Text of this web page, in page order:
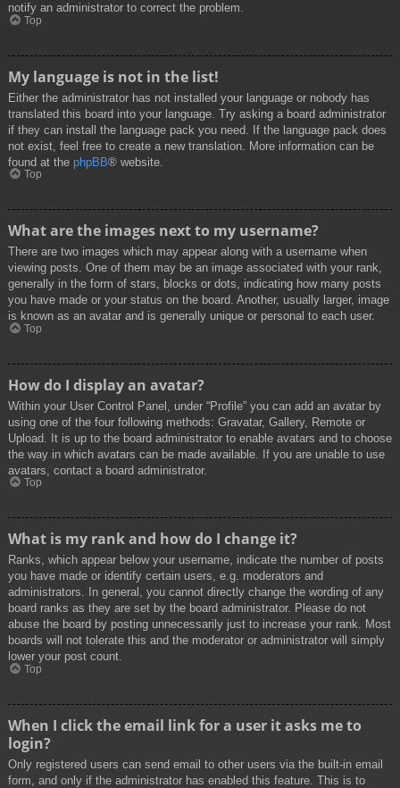
notify an administrator to correct the problem.
Top
My language is not in the list!
Either the administrator has not installed your language or nobody has
translated this board into your language. Try asking a board administrator
if they can install the language pack you need. If the language pack does
not exist, feel free to create a new translation. More information can be
found at the phpBB® website.
Top
What are the images next to my username?
There are two images which may appear along with a username when
viewing posts. One of them may be an image associated with your rank,
generally in the form of stars, blocks or dots, indicating how many posts
you have made or your status on the board. Another, usually larger, image
is known as an avatar and is generally unique or personal to each user.
Top
How do I display an avatar?
Within your User Control Panel, under “Profile” you can add an avatar by
using one of the four following methods: Gravatar, Gallery, Remote or
Upload. It is up to the board administrator to enable avatars and to choose
the way in which avatars can be made available. If you are unable to use
avatars, contact a board administrator.
Top
What is my rank and how do I change it?
Ranks, which appear below your username, indicate the number of posts
you have made or identify certain users, e.g. moderators and
administrators. In general, you cannot directly change the wording of any
board ranks as they are set by the board administrator. Please do not
abuse the board by posting unnecessarily just to increase your rank. Most
boards will not tolerate this and the moderator or administrator will simply
lower your post count.
Top
When I click the email link for a user it asks me to
login?
Only registered users can send email to other users via the built-in email
form, and only if the administrator has enabled this feature. This is to